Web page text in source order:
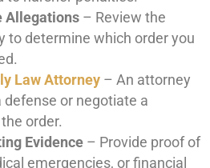
Allegations– Review the
to determine which order you
Law Attorney– An attorney
defense or negotiate a
order.
Evidence– Provide proof of
emergencies, or financial